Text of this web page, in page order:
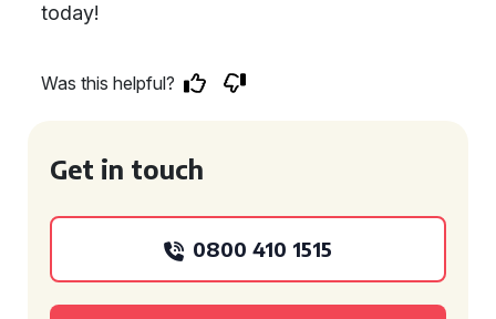
today!
Was this helpful?
Get in touch
0800 410 1515